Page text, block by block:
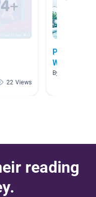
22 Views
P-S (4.0-
Workshop
By Nemesis
reading